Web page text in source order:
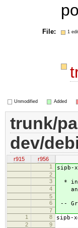
File: 1
Unmodified Added
trunk/
dev/
r915
r956
1
sipb-
2
3
* in
4 and
5
6
--
7
1
8 sipb-
2 9